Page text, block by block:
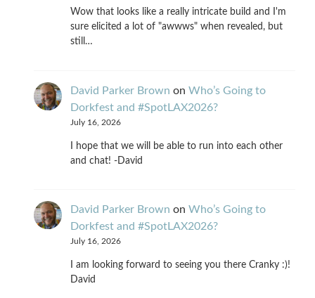
Wow that looks like a really intricate build and I'm
sure elicited a lot of "awwws" when revealed, but
still…
David Parker Brown on Who’s Going to
Dorkfest and #SpotLAX2026?
July 16, 2026
I hope that we will be able to run into each other
and chat! -David
David Parker Brown on Who’s Going to
Dorkfest and #SpotLAX2026?
July 16, 2026
I am looking forward to seeing you there Cranky :)!
David